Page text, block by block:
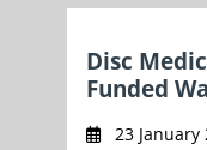
Disc
Funded
23